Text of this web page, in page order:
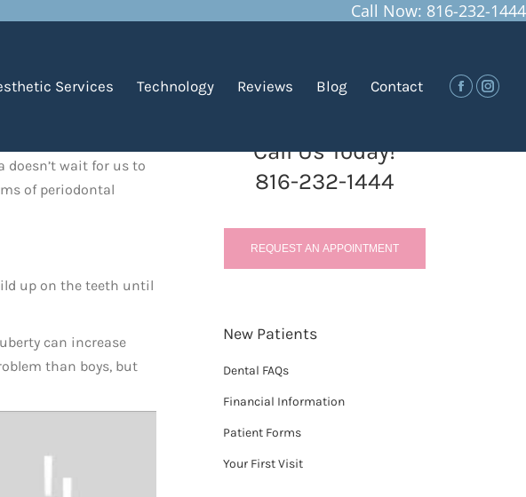
Call Now: 816-232-1444
Services Technology Reviews Blog Contact
Facebook
doesn’t wait for us to
of periodontal
up on the teeth until
can increase
than boys, but
Call Us Today!
816-232-1444
REQUEST AN APPOINTMENT
New Patients
Dental FAQs
Financial Information
Patient Forms
Your First Visit